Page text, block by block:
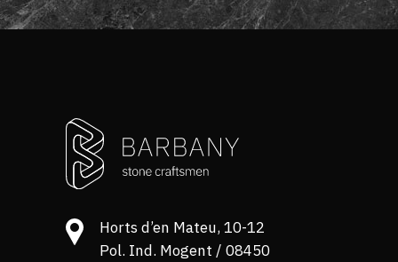
Horts d’en Mateu, 10-12
Pol. Ind. Mogent / 08450